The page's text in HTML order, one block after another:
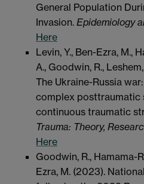
General Population
Invasion. Epidemiology
Here
Levin, Y., Ben-Ezra, M.,
A., Goodwin, R.,
The Ukraine-Russia
complex posttraumatic
continuous traumatic
Trauma: Theory,
Here
Goodwin, R., Hamama-
Ezra, M. (2023).